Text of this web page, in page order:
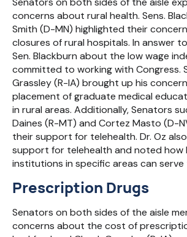
concerns about rural health. Sens.
Smith (D-MN) highlighted their
closures of rural hospitals. In answer
Sen. Blackburn about the low wage
committed to working with Congress.
Grassley (R-IA) brought up his
placement of graduate medical
in rural areas. Additionally, Senators
Daines (R-MT) and Cortez Masto (D-
their support for telehealth. Dr. Oz
support for telehealth and noted how
institutions in specific areas can serve
Prescription Drugs
Senators on both sides of the aisle
concerns about the cost of